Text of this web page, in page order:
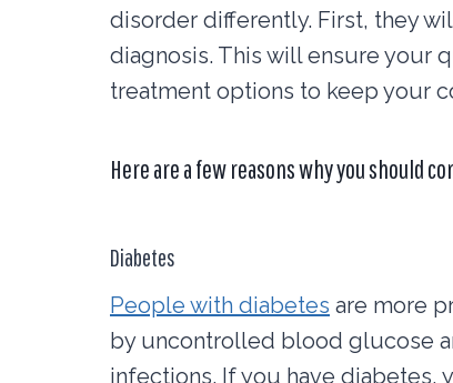
disorder differently. First, they
diagnosis. This will ensure your
treatment options to keep your
Here are a few reasons why you should
Diabetes
People with diabetes are more
by uncontrolled blood glucose
infections. If you have diabetes,